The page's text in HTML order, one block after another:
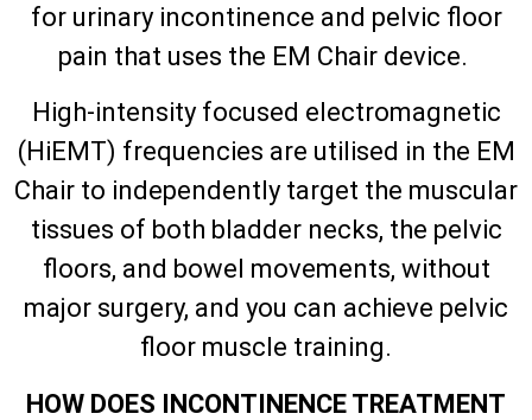
for urinary incontinence and pelvic floor
pain that uses the EM Chair device.
High-intensity focused electromagnetic
(HiEMT) frequencies are utilised in the EM
Chair to independently target the muscular
tissues of both bladder necks, the pelvic
floors, and bowel movements, without
major surgery, and you can achieve pelvic
floor muscle training.
HOW DOES INCONTINENCE TREATMENT